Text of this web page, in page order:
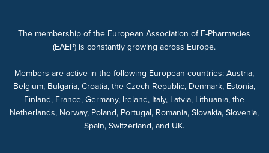
The membership of the European Association of E-Pharmacies
(EAEP) is constantly growing across Europe.
Members are active in the following European countries: Austria,
Belgium, Bulgaria, Croatia, the Czech Republic, Denmark, Estonia,
Finland, France, Germany, Ireland, Italy, Latvia, Lithuania, the
Netherlands, Norway, Poland, Portugal, Romania, Slovakia, Slovenia,
Spain, Switzerland, and UK.